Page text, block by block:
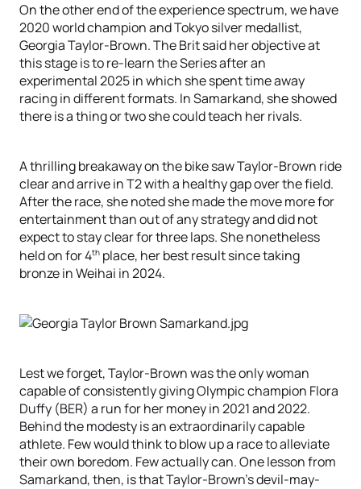
On the other end of the experience spectrum, we have
2020 world champion and Tokyo silver medallist,
Georgia Taylor-Brown. The Brit said her objective at
this stage is to re-learn the Series after an
experimental 2025 in which she spent time away
racing in different formats. In Samarkand, she showed
there is a thing or two she could teach her rivals.
A thrilling breakaway on the bike saw Taylor-Brown ride
clear and arrive in T2 with a healthy gap over the field.
After the race, she noted she made the move more for
entertainment than out of any strategy and did not
expect to stay clear for three laps. She nonetheless
held on for 4th place, her best result since taking
bronze in Weihai in 2024.
Lest we forget, Taylor-Brown was the only woman
capable of consistently giving Olympic champion Flora
Duffy (BER) a run for her money in 2021 and 2022.
Behind the modesty is an extraordinarily capable
athlete. Few would think to blow up a race to alleviate
their own boredom. Few actually can. One lesson from
Samarkand, then, is that Taylor-Brown’s devil-may-